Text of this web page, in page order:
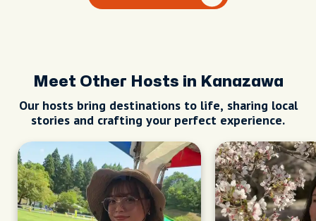
Meet Other Hosts in Kanazawa
Our hosts bring destinations to life, sharing local
stories and crafting your perfect experience.